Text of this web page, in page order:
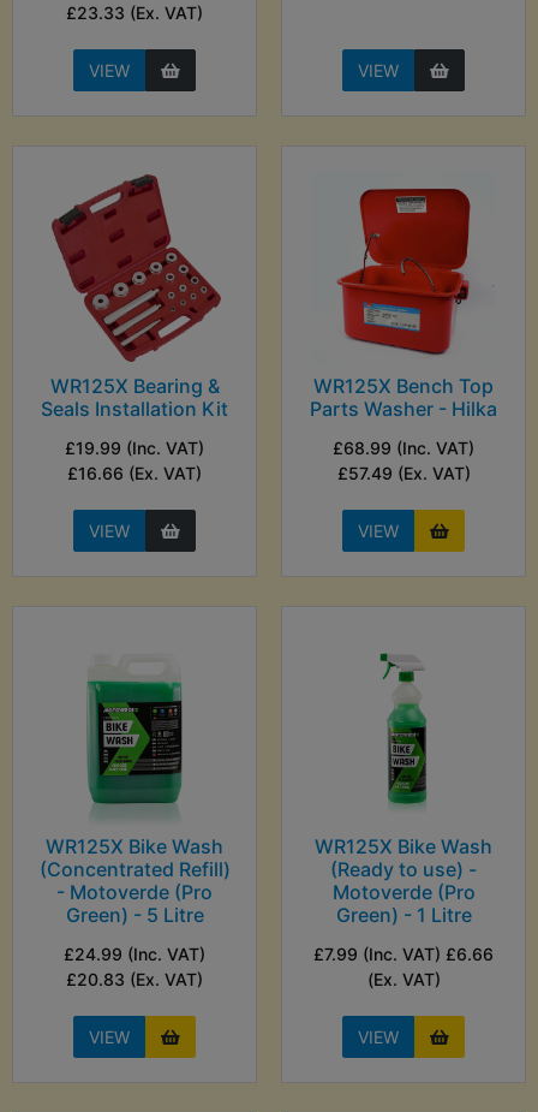
£23.33 (Ex. VAT)
VIEW VIEW
WR125X Bearing &
Seals Installation Kit
£19.99 (Inc. VAT)
£16.66 (Ex. VAT)
VIEW
WR125X Bench Top
Parts Washer - Hilka
£68.99 (Inc. VAT)
£57.49 (Ex. VAT)
VIEW
WR125X Bike Wash
(Concentrated Refill)
- Motoverde (Pro
Green) - 5 Litre
£24.99 (Inc. VAT)
£20.83 (Ex. VAT)
VIEW
WR125X Bike Wash
(Ready to use) -
Motoverde (Pro
Green) - 1 Litre
£7.99 (Inc. VAT) £6.66
(Ex. VAT)
VIEW